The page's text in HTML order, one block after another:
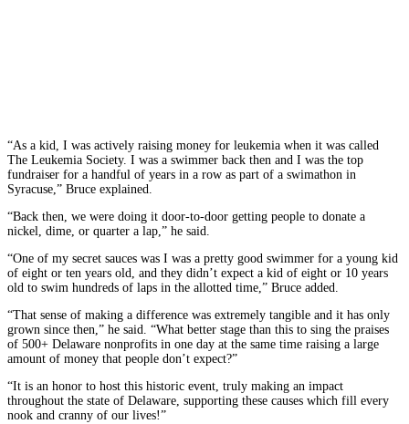
“As a kid, I was actively raising money for leukemia when it was called
The Leukemia Society. I was a swimmer back then and I was the top
fundraiser for a handful of years in a row as part of a swimathon in
Syracuse,” Bruce explained.
“Back then, we were doing it door-to-door getting people to donate a
nickel, dime, or quarter a lap,” he said.
“One of my secret sauces was I was a pretty good swimmer for a young kid
of eight or ten years old, and they didn’t expect a kid of eight or 10 years
old to swim hundreds of laps in the allotted time,” Bruce added.
“That sense of making a difference was extremely tangible and it has only
grown since then,” he said. “What better stage than this to sing the praises
of 500+ Delaware nonprofits in one day at the same time raising a large
amount of money that people don’t expect?”
“It is an honor to host this historic event, truly making an impact
throughout the state of Delaware, supporting these causes which fill every
nook and cranny of our lives!”